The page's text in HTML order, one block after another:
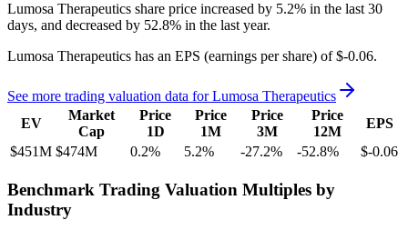
Lumosa Therapeutics share price increased by 5.2% in the last 30
days, and decreased by 52.8% in the last year.
Lumosa Therapeutics has an EPS (earnings per share) of $-0.06.
See more trading valuation data forLumosa Therapeutics
EV
Market
Cap
Price
1D
Price
1M
Price
3M
Price
12M
EPS
$451M $474M 0.2% 5.2% -27.2% -52.8% $-0.06
Benchmark Trading Valuation Multiples by
Industry